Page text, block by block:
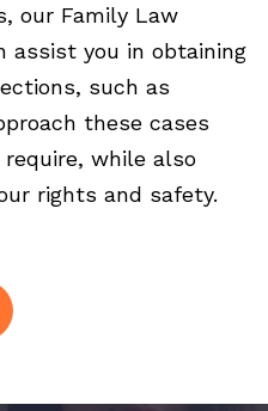
our Family Law
assist you in obtaining
such as
these cases
while also
rights and safety.